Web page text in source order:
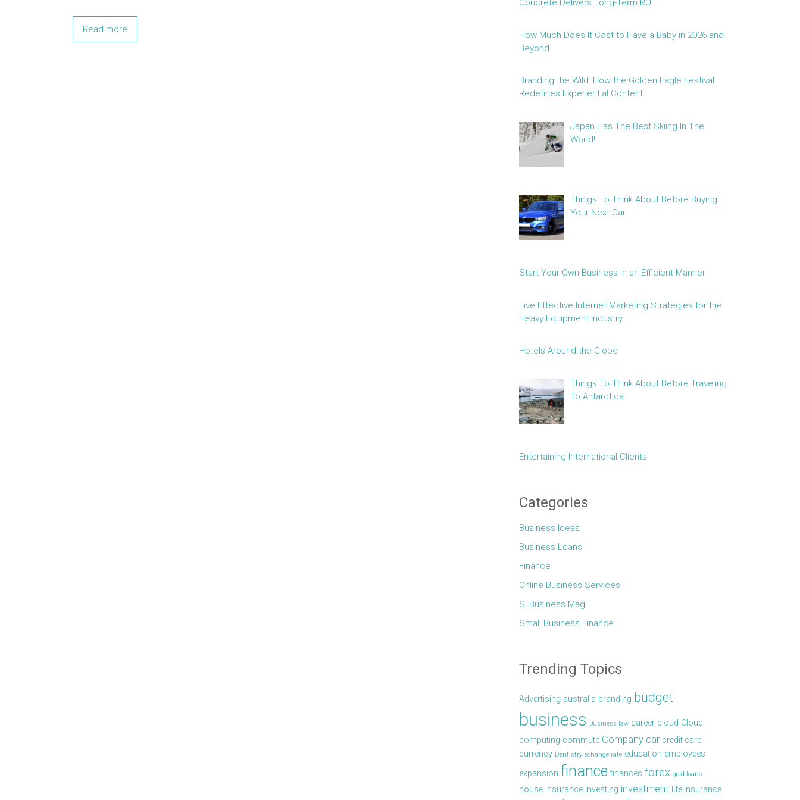
Read more
Concrete Delivers Long-Term ROI
How Much Does It Cost to Have a Baby in 2026 and
Beyond
Branding the Wild: How the Golden Eagle Festival
Redefines Experiential Content
Japan Has The Best Skiing In The
World!
Things To Think About Before Buying
Your Next Car
Start Your Own Business in an Efficient Manner
Five Effective Internet Marketing Strategies for the
Heavy Equipment Industry
Hotels Around the Globe
Things To Think About Before Traveling
To Antarctica
Entertaining International Clients
Categories
Business Ideas
Business Loans
Finance
Online Business Services
Sl Business Mag
Small Business Finance
Trending Topics
Advertising australia branding budget
business Business law career cloud Cloud
computing commute Company car credit card
currency Dentistry echange rate education employees
expansion finance finances forex gold loans
house insurance investing investment life insurance